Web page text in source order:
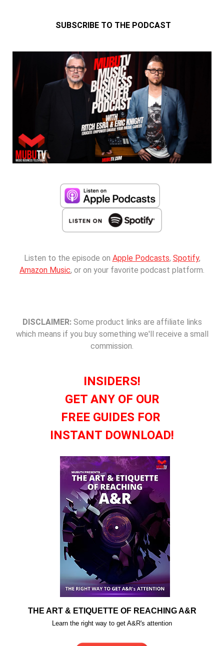
SUBSCRIBE TO THE PODCAST
Listen to the episode on Apple Podcasts, Spotify,
Amazon Music, or on your favorite podcast platform.
DISCLAIMER:Some product links are affiliate links
which means if you buy something we'll receive a small
commission.
INSIDERS!
GET ANY OF OUR
FREE GUIDES FOR
INSTANT DOWNLOAD!
THE ART & ETIQUETTE OF REACHING A&R
Learn the right way to get A&R's attention